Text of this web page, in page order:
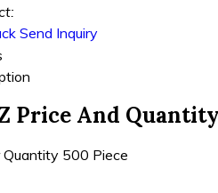
Send Inquiry
Price And Quantity
Quantity 500 Piece